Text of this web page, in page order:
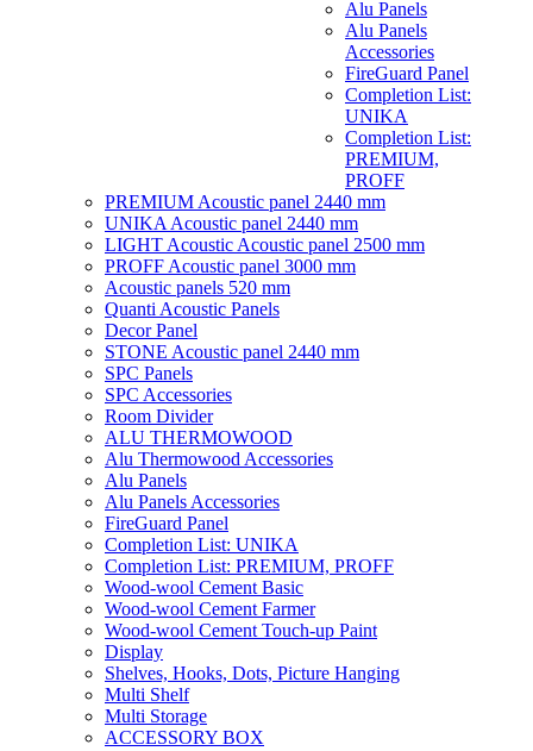
Alu Panels
Alu Panels
Accessories
FireGuard Panel
Completion List:
UNIKA
Completion List:
PREMIUM,
PROFF
PREMIUM Acoustic panel 2440 mm
UNIKA Acoustic panel 2440 mm
LIGHT Acoustic Acoustic panel 2500 mm
PROFF Acoustic panel 3000 mm
Acoustic panels 520 mm
Quanti Acoustic Panels
Decor Panel
STONE Acoustic panel 2440 mm
SPC Panels
SPC Accessories
Room Divider
ALU THERMOWOOD
Alu Thermowood Accessories
Alu Panels
Alu Panels Accessories
FireGuard Panel
Completion List: UNIKA
Completion List: PREMIUM, PROFF
Wood-wool Cement Basic
Wood-wool Cement Farmer
Wood-wool Cement Touch-up Paint
Display
Shelves, Hooks, Dots, Picture Hanging
Multi Shelf
Multi Storage
ACCESSORY BOX